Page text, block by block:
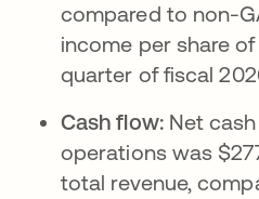
compared to non-
income per share
quarter of fiscal
Cash flow: Net
operations was
total revenue,